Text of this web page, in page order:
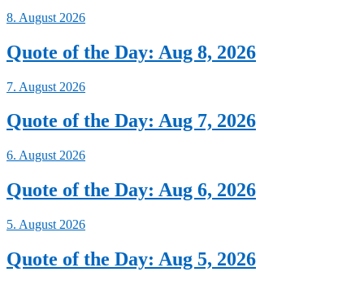
8. August 2026
Quote of the Day: Aug 8, 2026
7. August 2026
Quote of the Day: Aug 7, 2026
6. August 2026
Quote of the Day: Aug 6, 2026
5. August 2026
Quote of the Day: Aug 5, 2026